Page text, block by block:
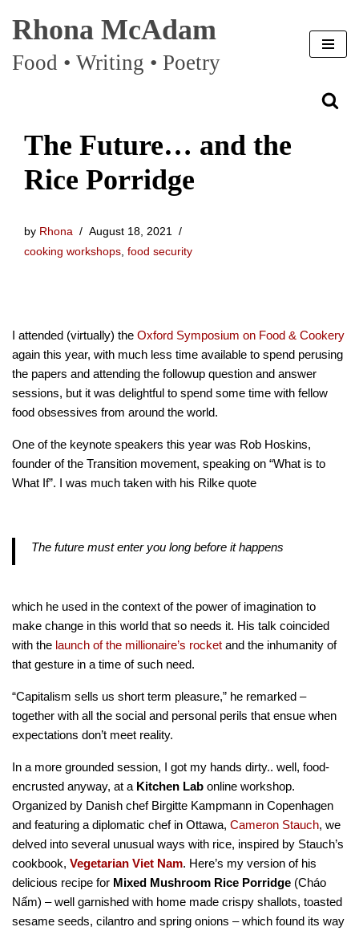
Skip
to
Rhona McAdam
Food • Writing • Poetry
The Future… and the
Rice Porridge
by Rhona
August 18, 2021
cooking workshops food security
I attended (virtually) the Oxford Symposium on Food & Cookery
again this year, with much less time available to spend perusing
the papers and attending the followup question and answer
sessions, but it was delightful to spend some time with fellow
food obsessives from around the world.
One of the keynote speakers this year was Rob Hoskins,
founder of the Transition movement, speaking on “What is to
What If”. I was much taken with his Rilke quote
The future must enter you long before it happens
which he used in the context of the power of imagination to
make change in this world that so needs it. His talk coincided
with the launch of the millionaire’s rocket and the inhumanity of
that gesture in a time of such need.
“Capitalism sells us short term pleasure,” he remarked –
together with all the social and personal perils that ensue when
expectations don’t meet reality.
In a more grounded session, I got my hands dirty.. well, food-
encrusted anyway, at a Kitchen Lab online workshop.
Organized by Danish chef Birgitte Kampmann in Copenhagen
and featuring a diplomatic chef in Ottawa, Cameron Stauch, we
delved into several unusual ways with rice, inspired by Stauch’s
cookbook, Vegetarian Viet Nam. Here’s my version of his
delicious recipe for Mixed Mushroom Rice Porridge (Cháo
Nấm) – well garnished with home made crispy shallots, toasted
sesame seeds, cilantro and spring onions – which found its way